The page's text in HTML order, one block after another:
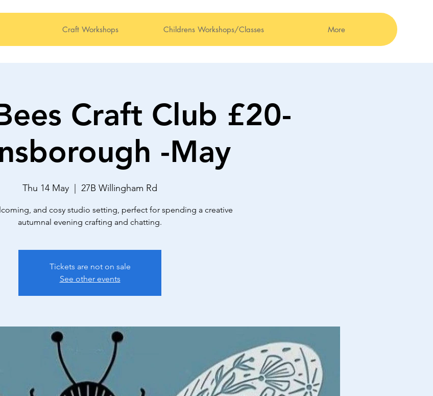
Craft Workshops Childrens Workshops/Classes More
Craft Club £20-
-May
Thu 14 May
  |
27B Willingham Rd
and cosy studio setting, perfect for spending a creative
autumnal evening crafting and chatting.
Tickets are not on sale
See other events